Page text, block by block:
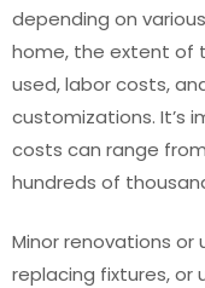
depending on
home, the extent of
used, labor costs,
customizations. It’s
costs can range
hundreds of
Minor renovations or
replacing fixtures, or